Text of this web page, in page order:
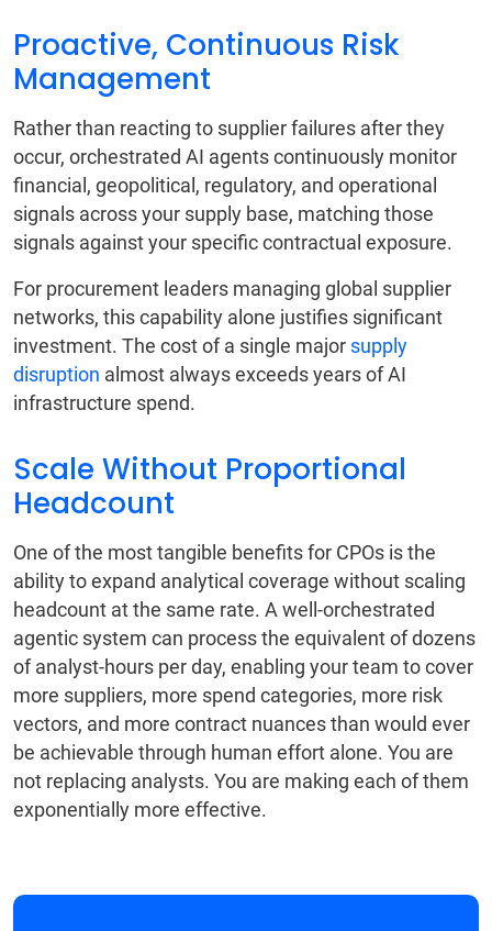
Proactive, Continuous Risk
Management
Rather than reacting to supplier failures after they
occur, orchestrated AI agents continuously monitor
financial, geopolitical, regulatory, and operational
signals across your supply base, matching those
signals against your specific contractual exposure.
For procurement leaders managing global supplier
networks, this capability alone justifies significant
investment. The cost of a single major supply
disruption almost always exceeds years of AI
infrastructure spend.
Scale Without Proportional
Headcount
One of the most tangible benefits for CPOs is the
ability to expand analytical coverage without scaling
headcount at the same rate. A well-orchestrated
agentic system can process the equivalent of dozens
of analyst-hours per day, enabling your team to cover
more suppliers, more spend categories, more risk
vectors, and more contract nuances than would ever
be achievable through human effort alone. You are
not replacing analysts. You are making each of them
exponentially more effective.